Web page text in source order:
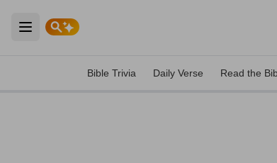
Open main menu
Bible Trivia Daily Verse Read the